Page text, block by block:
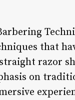
that
razor
on